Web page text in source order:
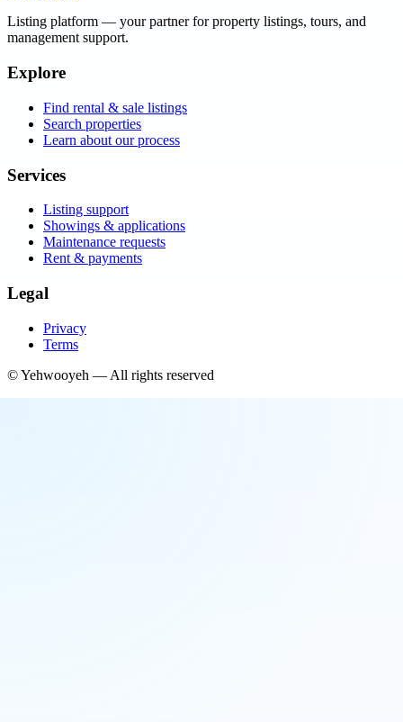
Listing platform — your partner for property listings, tours, and
management support.
Explore
Find rental & sale listings
Search properties
Learn about our process
Services
Listing support
Showings & applications
Maintenance requests
Rent & payments
Legal
Privacy
Terms
©Yehwooyeh — All rights reserved